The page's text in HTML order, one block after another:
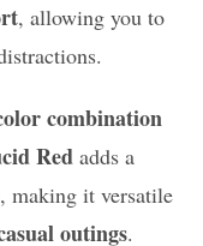
, allowing you to
combination
Red adds a
making it versatile
outings.